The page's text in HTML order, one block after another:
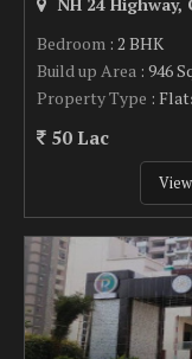
Bedroom : 2 BHK
Build up Area : 946
Property Type :
50 Lac